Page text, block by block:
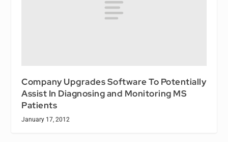
Company Upgrades Software To Potentially
Assist In Diagnosing and Monitoring MS
Patients
January 17, 2012